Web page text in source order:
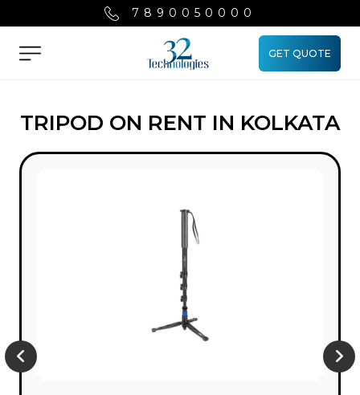
7890050000
Menu
GET QUOTE
TRIPOD ON RENT IN KOLKATA